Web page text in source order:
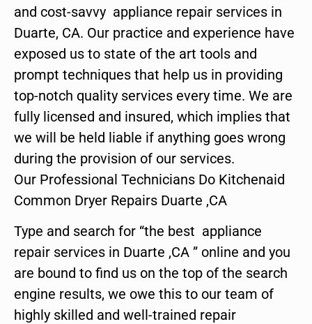
and cost-savvy appliance repair services in
Duarte, CA. Our practice and experience have
exposed us to state of the art tools and
prompt techniques that help us in providing
top-notch quality services every time. We are
fully licensed and insured, which implies that
we will be held liable if anything goes wrong
during the provision of our services.
Our Professional Technicians Do Kitchenaid
Common Dryer Repairs Duarte ,CA
Type and search for “the best appliance
repair services in Duarte ,CA ” online and you
are bound to find us on the top of the search
engine results, we owe this to our team of
highly skilled and well-trained repair